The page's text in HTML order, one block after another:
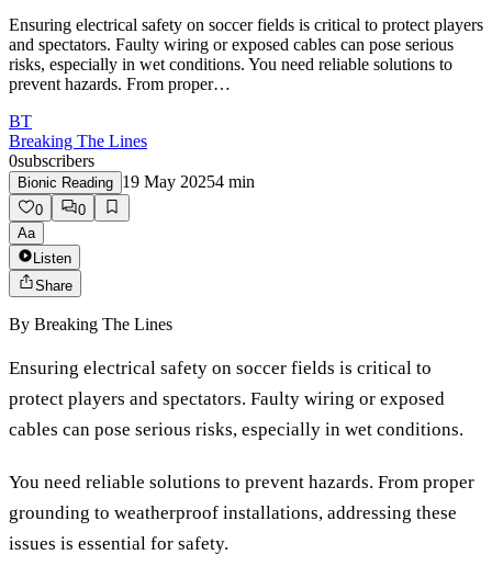
Ensuring electrical safety on soccer fields is critical to protect players
and spectators. Faulty wiring or exposed cables can pose serious
risks, especially in wet conditions. You need reliable solutions to
prevent hazards. From proper…
BT
Breaking The Lines
0subscribers
Bionic Reading 19 May 20254 min
0
0
Aa
Listen
Share
By Breaking The Lines
Ensuring electrical safety on soccer fields is critical to
protect players and spectators. Faulty wiring or exposed
cables can pose serious risks, especially in wet conditions.
You need reliable solutions to prevent hazards. From proper
grounding to weatherproof installations, addressing these
issues is essential for safety.